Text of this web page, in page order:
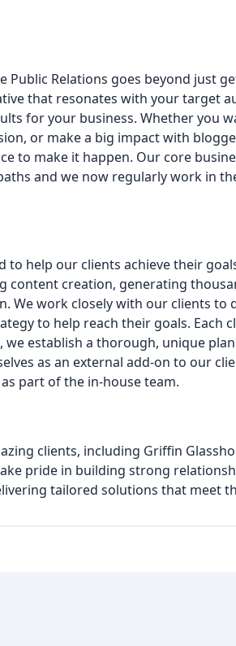
Public Relations goes beyond just
that resonates with your target
for your business. Whether you
or make a big impact with
to make it happen. Our core
and we now regularly work in
to help our clients achieve their
creation, generating
We work closely with our clients
to help reach their goals. Each
establish a thorough, unique
as an external add-on to our
part of the in-house team.
clients, including Griffin
pride in building strong
tailored solutions that meet